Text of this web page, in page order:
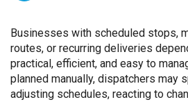
Businesses with scheduled stops,
routes, or recurring deliveries
practical, efficient, and easy to
planned manually, dispatchers may
adjusting schedules, reacting to